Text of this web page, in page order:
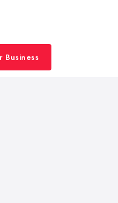
Business